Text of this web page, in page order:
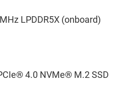
LPDDR5X (onboard)
4.0 NVMe® M.2 SSD